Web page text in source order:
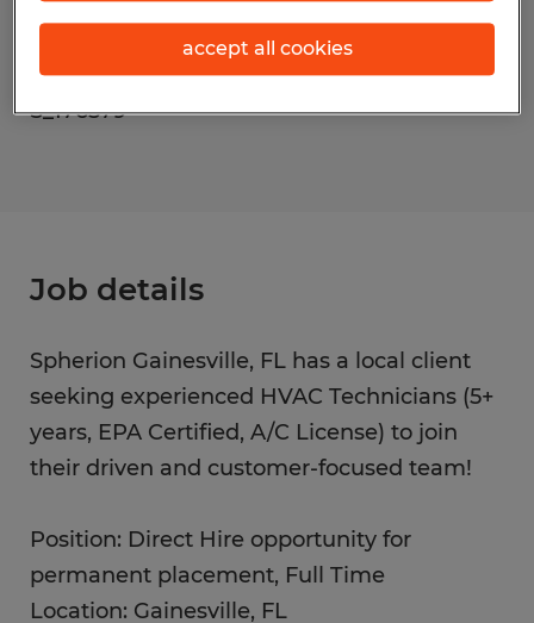
Reference number
S_176579
Job details
Spherion Gainesville, FL has a local client
seeking experienced HVAC Technicians (5+
years, EPA Certified, A/C License) to join
their driven and customer-focused team!
Position: Direct Hire opportunity for
permanent placement, Full Time
Location: Gainesville, FL
accept all cookies